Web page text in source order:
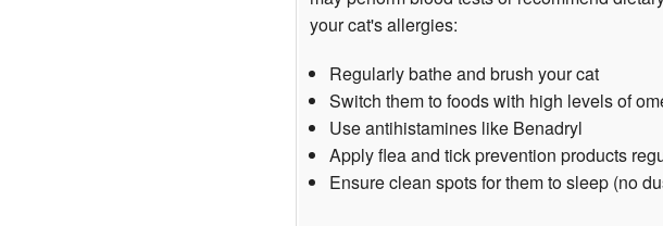
your cat's allergies:
Regularly bathe and brush your cat
Switch them to foods with high levels of
Use antihistamines like Benadryl
Apply flea and tick prevention products
Ensure clean spots for them to sleep (no